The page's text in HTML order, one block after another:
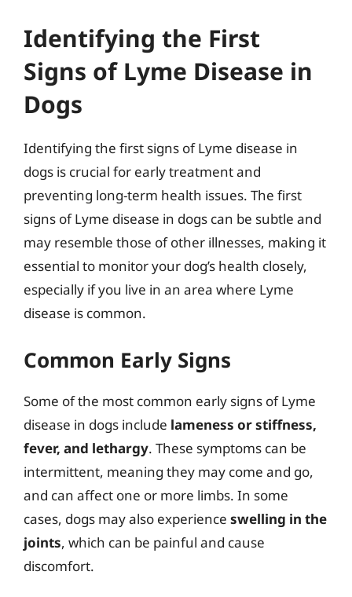
Identifying the First
Signs of Lyme Disease in
Dogs
Identifying the first signs of Lyme disease in
dogs is crucial for early treatment and
preventing long-term health issues. The first
signs of Lyme disease in dogs can be subtle and
may resemble those of other illnesses, making it
essential to monitor your dog’s health closely,
especially if you live in an area where Lyme
disease is common.
Common Early Signs
Some of the most common early signs of Lyme
disease in dogs include lameness or stiffness,
fever, and lethargy. These symptoms can be
intermittent, meaning they may come and go,
and can affect one or more limbs. In some
cases, dogs may also experience swelling in the
joints, which can be painful and cause
discomfort.